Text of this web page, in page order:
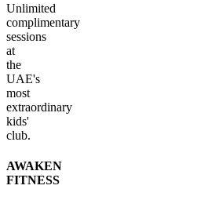
Unlimited
complimentary
sessions
at
the
UAE's
most
extraordinary
kids'
club.
AWAKEN
FITNESS